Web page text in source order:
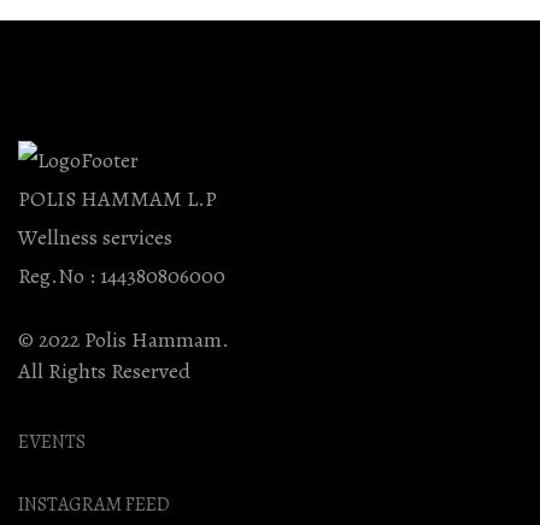
POLIS HAMMAM L.P
Wellness services
Reg.No : 144380806000
© 2022 Polis Hammam.
All Rights Reserved
EVENTS
INSTAGRAM FEED